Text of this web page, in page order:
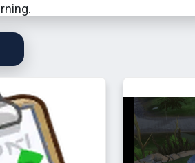
tested for compatibility with other
it to be incompatible with
because Peaceful Mourning is.
Removed the Func_Urn tag to
from showing up on
random deco. Will no longer